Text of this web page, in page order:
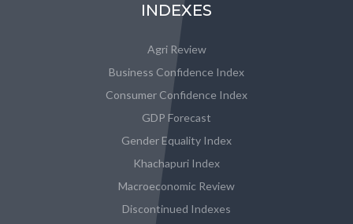
INDEXES
Agri Review
Business Confidence Index
Consumer Confidence Index
GDP Forecast
Gender Equality Index
Khachapuri Index
Macroeconomic Review
Discontinued Indexes